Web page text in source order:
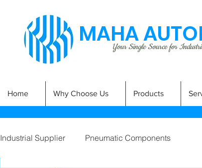
MAHAYour Single Source for
Home Why Choose Us Products
Industrial Supplier Pneumatic Components